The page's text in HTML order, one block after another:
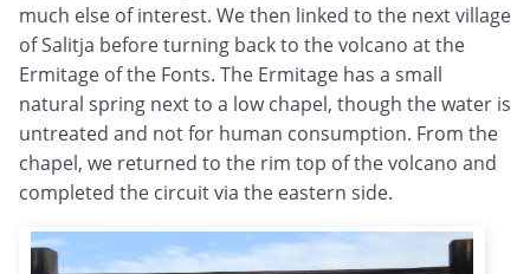
much else of interest. We then linked to the next village
of Salitja before turning back to the volcano at the
Ermitage of the Fonts. The Ermitage has a small
natural spring next to a low chapel, though the water is
untreated and not for human consumption. From the
chapel, we returned to the rim top of the volcano and
completed the circuit via the eastern side.